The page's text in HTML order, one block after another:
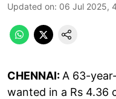
Updated on: 06 Jul 2025,
CHENNAI: A 63-
wanted in a Rs 4.36